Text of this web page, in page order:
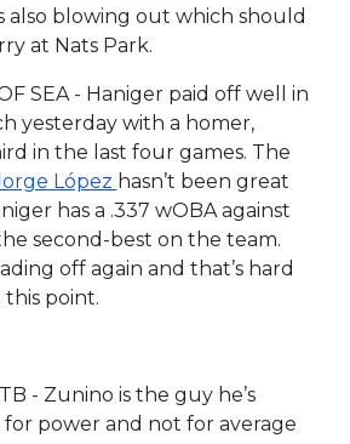
also blowing out which should
at Nats Park.
SEA - Haniger paid off well in
yesterday with a homer,
in the last four games. The
López hasn’t been great
has a .337 wOBA against
second-best on the team.
off again and that’s hard
point.
TB - Zunino is the guy he’s
for power and not for average